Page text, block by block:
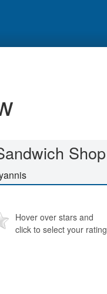
Shop
Hover over stars and
click to select your rating